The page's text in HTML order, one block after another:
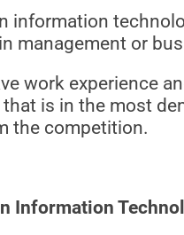
information
management or
work experience
is in the most
the competition.
Information